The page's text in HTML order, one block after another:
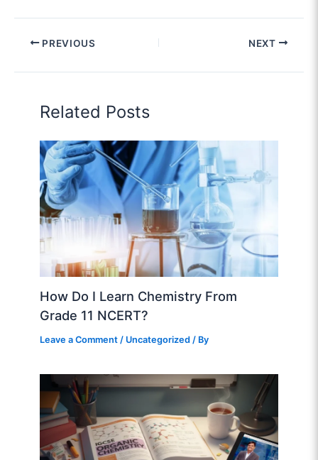
PREVIOUS NEXT
Related Posts
How Do I Learn Chemistry From
Grade 11 NCERT?
Leave a Comment / Uncategorized / By